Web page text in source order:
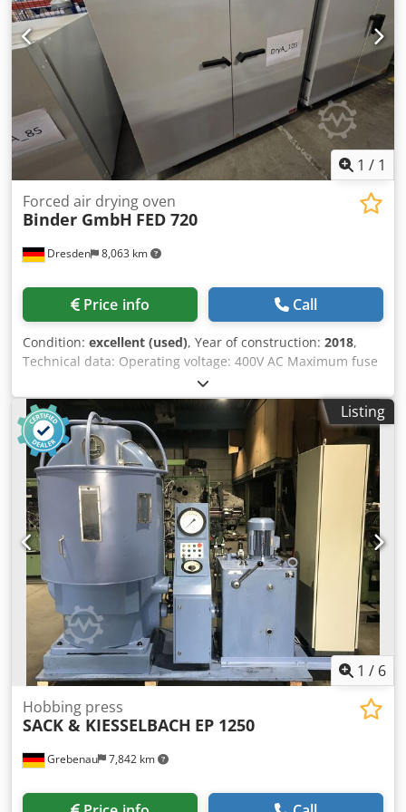
1 / 1
Dresden 8,063 km
Forced air drying oven
Binder GmbH FED 720
Price info Call
Condition: excellent (used), Year of construction: 2018,
Technical data: Operating voltage: 400V AC Maximum fuse
rating: 16A Frequency: 50/60Hz Electrical connection
power: 4.5kW Temperature range: +12°C above ambient
temperature to 300°C Spatial temperature deviation at 150
°C: ± 2.0K Temporal temperature deviation at 150 °C: ±
0.6K Heating time to 150 °C: 25 min Recovery time after 30
s door opening at 150 °C: 6 min Air exchange rate at 100
°C: 5x/h Internal volume: 741 l Maximum load per insert:
45 kg Maximum total load: 315 kg Energy consumption at
150 °C: 800 Wh/h Maximum number of inserts: 16 External
dimensions: Width: 1,165 mm Height: 1,590 mm Depth:
870 mm Internal dimensions: Width: 1,000 mm Height:
1,300 mm Depth: 570 mm Important note: Crodexzukkopfx
Adwsf The wheels are installed/included.
Listing
1 / 6
Grebenau 7,842 km
Hobbing press
SACK & KIESSELBACH EP 1250